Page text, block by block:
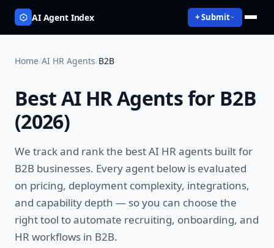
AI Agent Index + Submit
Home/AI HR Agents/B2B
BestAI HR Agentsfor B2B
(2026)
We track and rank the bestAI HR agents built for
B2B businesses. Every agent below is evaluated
on pricing, deployment complexity, integrations,
and capability depth — so you can choose the
right tool toautomate recruiting, onboarding, and
HR workflows in B2B.